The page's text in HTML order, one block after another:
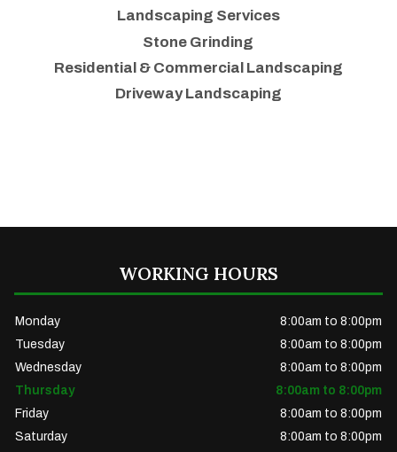
Landscaping Services
Stone Grinding
Residential & Commercial Landscaping
Driveway Landscaping
WORKING HOURS
Monday
8:00am to 8:00pm
Tuesday
8:00am to 8:00pm
Wednesday
8:00am to 8:00pm
Thursday
8:00am to 8:00pm
Friday
8:00am to 8:00pm
Saturday
8:00am to 8:00pm